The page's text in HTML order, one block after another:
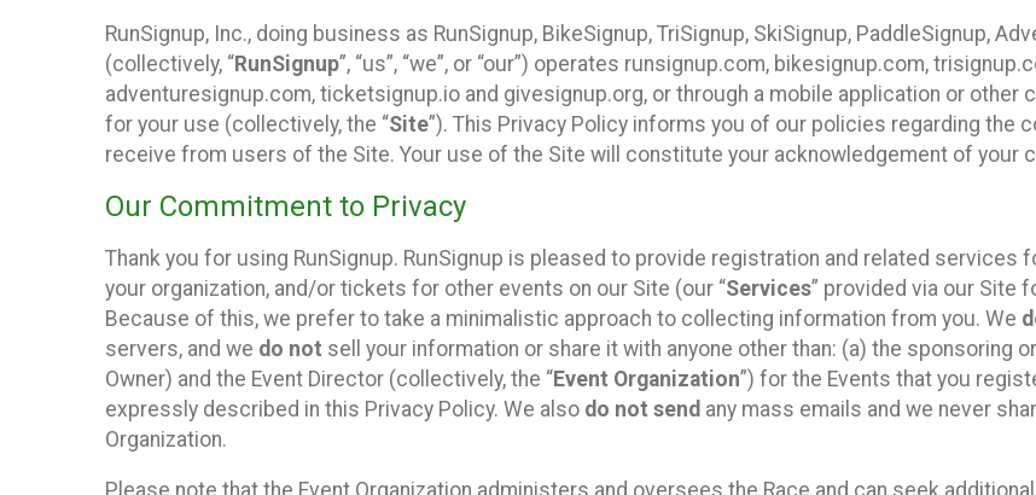
RunSignup, Inc., doing business as RunSignup, BikeSignup, TriSignup, SkiSignup, PaddleSignup,
(collectively, “RunSignup”, “us”, “we”, or “our”) operates runsignup.com, bikesignup.com,
adventuresignup.com, ticketsignup.io and givesignup.org, or through a mobile application or other
for your use (collectively, the “Site”). This Privacy Policy informs you of our policies regarding the
receive from users of the Site. Your use of the Site will constitute your acknowledgement of your
Our Commitment to Privacy
Thank you for using RunSignup. RunSignup is pleased to provide registration and related
your organization, and/or tickets for other events on our Site (our “Services” provided via our Site
Because of this, we prefer to take a minimalistic approach to collecting information from you. We
servers, and we do not sell your information or share it with anyone other than: (a) the sponsoring
Owner) and the Event Director (collectively, the “Event Organization”) for the Events that you
expressly described in this Privacy Policy. We also do not send any mass emails and we never
Organization.